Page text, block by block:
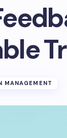
MANAGEMENT